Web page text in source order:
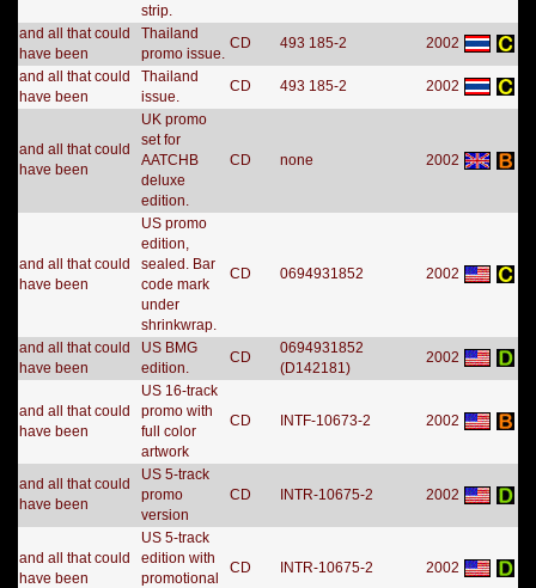
strip.
and all that could
have been
Thailand
promo issue.
CD 493 185-2
2002
and all that could
have been
Thailand
issue.
CD 493 185-2 2002
and all that could
have been
UK promo
set for
AATCHB
deluxe
edition.
CD none 2002
and all that could
have been
US promo
edition,
sealed. Bar
code mark
under
shrinkwrap.
CD 0694931852 2002
and all that could
have been
US BMG
edition.
CD
0694931852
(D142181)
2002
and all that could
have been
US 16-track
promo with
full color
artwork
CD INTF-10673-2 2002
and all that could
have been
US 5-track
promo
version
CD INTR-10675-2 2002
and all that could
have been
US 5-track
edition with
promotional
CD INTR-10675-2 2002